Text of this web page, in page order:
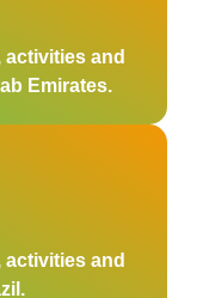
and
Emirates.
and